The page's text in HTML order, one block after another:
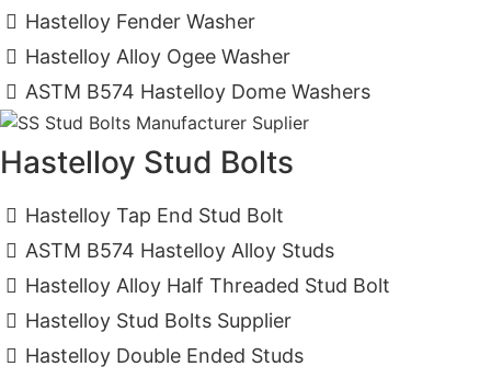
Hastelloy Fender Washer
Hastelloy Alloy Ogee Washer
ASTM B574 Hastelloy Dome Washers
Hastelloy Stud Bolts
Hastelloy Tap End Stud Bolt
ASTM B574 Hastelloy Alloy Studs
Hastelloy Alloy Half Threaded Stud Bolt
Hastelloy Stud Bolts Supplier
Hastelloy Double Ended Studs